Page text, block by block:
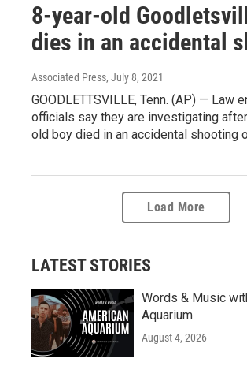
8-year-old
dies in an accidental
Associated Press, July 8, 2021
GOODLETTSVILLE, Tenn. (AP) — Law
officials say they are investigating
old boy died in an accidental shooting
Load More
LATEST STORIES
Words & Music
Aquarium
August 4, 2026